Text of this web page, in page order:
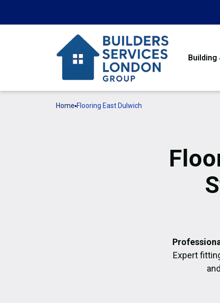
Home Flooring East Dulwich
Expert